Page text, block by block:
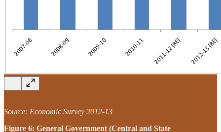
Source: Economic Survey 2012-13
Figure 6: General Government (Central and State